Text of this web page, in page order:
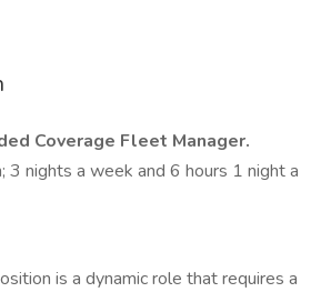
Coverage Fleet Manager.
3 nights a week and 6 hours 1 night a
is a dynamic role that requires a